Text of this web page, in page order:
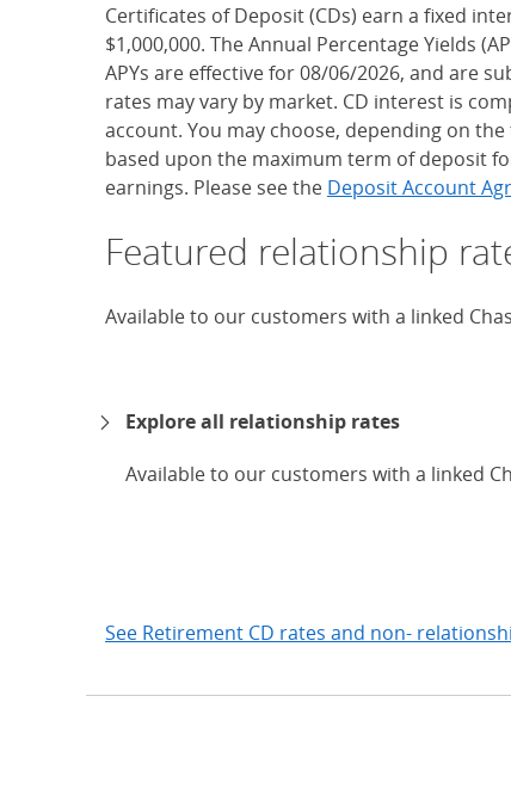
Certificates of Deposit (CDs) earn a fixed
$1,000,000. The Annual Percentage Yields
APYs are effective for 08/06/2026, and are
rates may vary by market. CD interest is
account. You may choose, depending on
based upon the maximum term of deposit
earnings. Please see the Deposit Account
Featured relationship
Available to our customers with a linked
Explore all relationship rates
Available to our customers with a linked
See Retirement CD rates and non-